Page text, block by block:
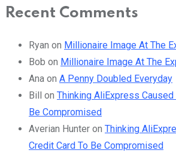
Recent Comments
Ryan on Millionaire Image At The
Bob on Millionaire Image At The
Ana on A Penny Doubled Everyday
Bill on Thinking AliExpress
Be Compromised
Averian Hunter on Thinking
Credit Card To Be Compromised